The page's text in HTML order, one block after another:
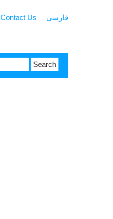
Contact Us فارسی